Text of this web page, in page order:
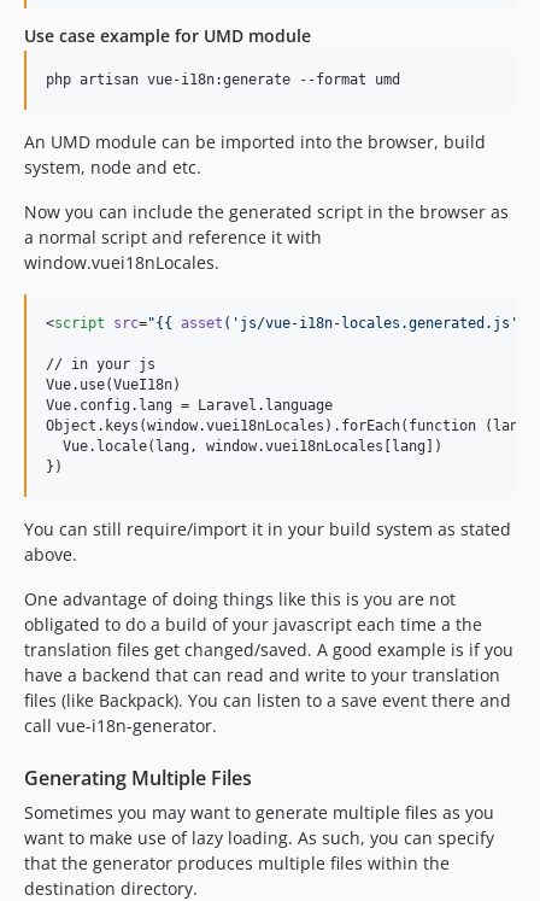
Use case example for UMD module
An UMD module can be imported into the browser, build
system, node and etc.
Now you can include the generated script in the browser as
a normal script and reference it with
window.vuei18nLocales.
<script src="{{ asset ( ' js/vue-i18n-locales.generated.js '
// in your js
Vue.use(VueI18n)
Vue.config.lang = Laravel.language
Object.keys(window.vuei18nLocales).forEach(function
  Vue.locale(lang, window.vuei18nLocales[lang])
})
You can still require/import it in your build system as stated
above.
One advantage of doing things like this is you are not
obligated to do a build of your javascript each time a the
translation files get changed/saved. A good example is if you
have a backend that can read and write to your translation
files (like Backpack). You can listen to a save event there and
call vue-i18n-generator.
Generating Multiple Files
Sometimes you may want to generate multiple files as you
want to make use of lazy loading. As such, you can specify
that the generator produces multiple files within the
destination directory.